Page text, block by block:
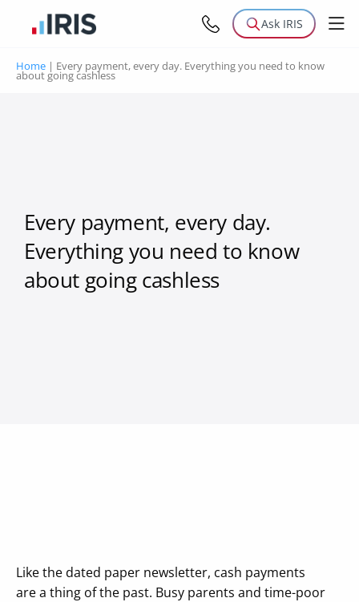
Ask IRIS
Home | Every payment, every day. Everything you need to know
about going cashless
Every payment, every day.
Everything you need to know
about going cashless
Like the dated paper newsletter, cash payments
are a thing of the past. Busy parents and time-poor